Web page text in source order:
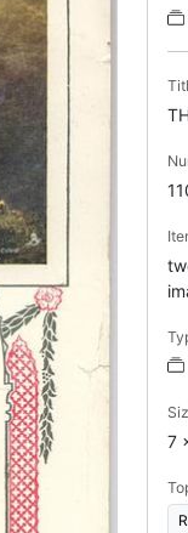
7